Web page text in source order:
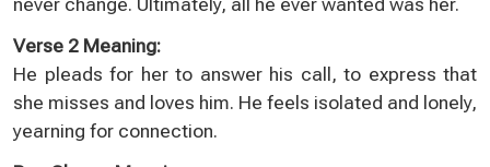
Verse 2 Meaning:
He pleads for her to answer his call, to express that
she misses and loves him. He feels isolated and lonely,
yearning for connection.